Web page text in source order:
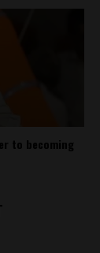
to becoming